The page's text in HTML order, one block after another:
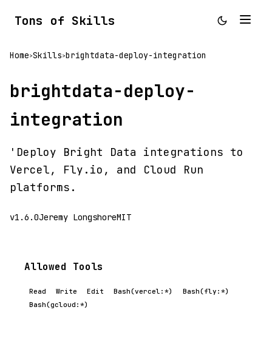
Tons of Skills
Home>Skills>brightdata-deploy-integration
brightdata-deploy-
integration
'Deploy Bright Data integrations to
Vercel, Fly.io, and Cloud Run
platforms.
v1.6.0Jeremy LongshoreMIT
Allowed Tools
Read Write Edit Bash(vercel:*)
Bash(fly:*)
Bash(gcloud:*)